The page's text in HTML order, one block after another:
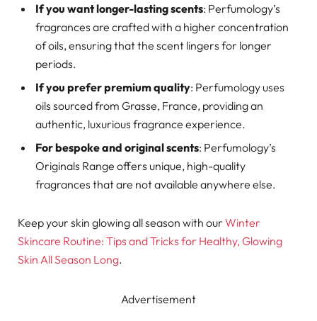
If you want longer-lasting scents: Perfumology’s
fragrances are crafted with a higher concentration
of oils, ensuring that the scent lingers for longer
periods.
If you prefer premium quality: Perfumology uses
oils sourced from Grasse, France, providing an
authentic, luxurious fragrance experience.
For bespoke and original scents: Perfumology’s
Originals Range offers unique, high-quality
fragrances that are not available anywhere else.
Keep your skin glowing all season with our Winter
Skincare Routine: Tips and Tricks for Healthy, Glowing
Skin All Season Long.
Advertisement